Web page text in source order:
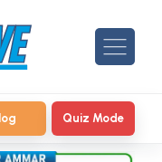
Quiz Mode